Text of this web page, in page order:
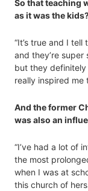
So that teaching
as it was the
“It’s true and I
and they’re super
but they
really inspired me
And the former
was also an
“I’ve had a lot of
the most
when I was at
this church of